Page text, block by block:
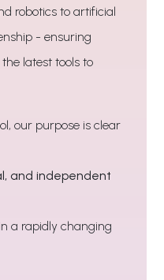
robotics to artificial
- ensuring
latest tools to
our purpose is clear
and independent
a rapidly changing